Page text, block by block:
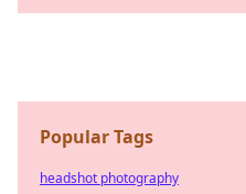
Popular Tags
headshot photography